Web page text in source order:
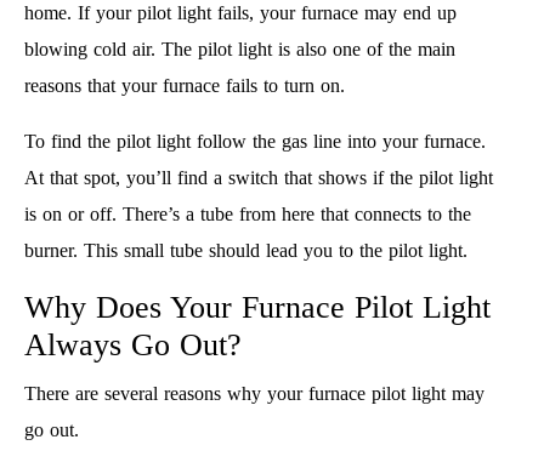
home. If your pilot light fails, your furnace may end up
blowing cold air. The pilot light is also one of the main
reasons that your furnace fails to turn on.
To find the pilot light follow the gas line into your furnace.
At that spot, you’ll find a switch that shows if the pilot light
is on or off. There’s a tube from here that connects to the
burner. This small tube should lead you to the pilot light.
Why Does Your Furnace Pilot Light
Always Go Out?
There are several reasons why your furnace pilot light may
go out.